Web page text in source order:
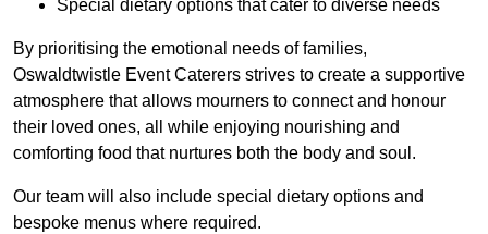
Special dietary options that cater to diverse needs
By prioritising the emotional needs of families,
Oswaldtwistle Event Caterers strives to create a supportive
atmosphere that allows mourners to connect and honour
their loved ones, all while enjoying nourishing and
comforting food that nurtures both the body and soul.
Our team will also include special dietary options and
bespoke menus where required.